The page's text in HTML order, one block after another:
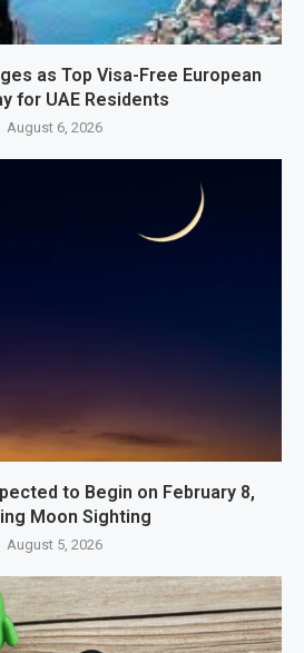
as Top Visa-Free European
for UAE Residents
August 6, 2026
to Begin on February 8,
Moon Sighting
August 5, 2026